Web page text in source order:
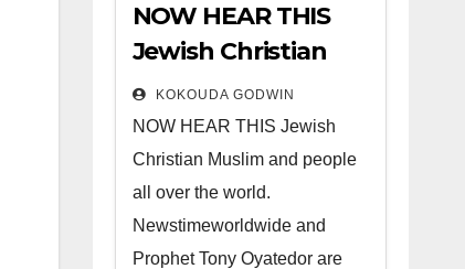
NOW HEAR THIS
Jewish Christian
Muslim and people
all over the world.
KOKOUDA GODWIN
NOW HEAR THIS Jewish
Christian Muslim and people
all over the world.
Newstimeworldwide and
Prophet Tony Oyatedor are